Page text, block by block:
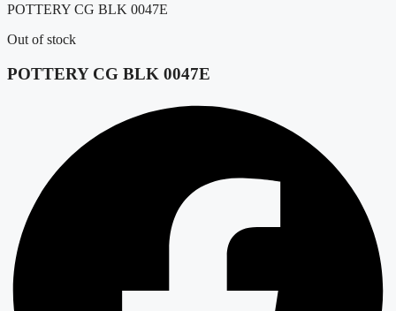
POTTERY CG BLK 0047E
Out of stock
POTTERY CG BLK 0047E